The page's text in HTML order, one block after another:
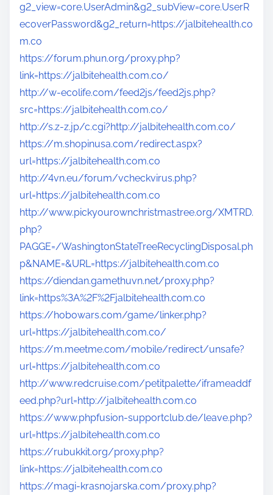
g2_view=core.UserAdmin&g2_subView=core.UserR
ecoverPassword&g2_return=https://jalbitehealth.co
m.co
https://forum.phun.org/proxy.php?
link=https://jalbitehealth.com.co/
http://w-ecolife.com/feed2js/feed2js.php?
src=https://jalbitehealth.com.co/
http://s.z-z.jp/c.cgi?http://jalbitehealth.com.co/
https://m.shopinusa.com/redirect.aspx?
url=https://jalbitehealth.com.co
http://4vn.eu/forum/vcheckvirus.php?
url=https://jalbitehealth.com.co
http://www.pickyourownchristmastree.org/XMTRD.
php?
PAGGE=/WashingtonStateTreeRecyclingDisposal.ph
p&NAME=&URL=https://jalbitehealth.com.co
https://diendan.gamethuvn.net/proxy.php?
link=https%3A%2F%2Fjalbitehealth.com.co
https://hobowars.com/game/linker.php?
url=https://jalbitehealth.com.co/
https://m.meetme.com/mobile/redirect/unsafe?
url=https://jalbitehealth.com.co
http://www.redcruise.com/petitpalette/iframeaddf
eed.php?url=http://jalbitehealth.com.co
https://www.phpfusion-supportclub.de/leave.php?
url=https://jalbitehealth.com.co
https://rubukkit.org/proxy.php?
link=https://jalbitehealth.com.co
https://magi-krasnojarska.com/proxy.php?